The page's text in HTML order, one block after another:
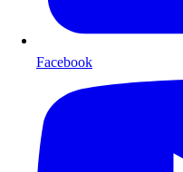
Facebook